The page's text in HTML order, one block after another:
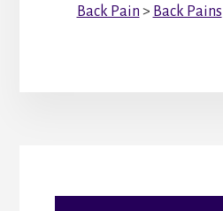
Back Pain > Back Pains